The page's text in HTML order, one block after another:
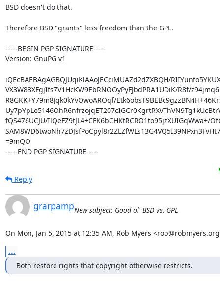
BSD doesn't do that.
Therefore BSD "grants" less freedom than the GPL.
-----BEGIN PGP SIGNATURE-----
Version: GnuPG v1
iQEcBAEBAgAGBQJUqiKlAAoJECciMUAZd2dZXBQH/
VX3W83XFgjIfs7V1HcKW9EbRNOOyPyFJbdPRA1UDiK/R8f/
R8GKK+Y79m8Jqk0kYvOwoAROqf/
fQS476UCJU/IlQeFZ9tJL4+CFK6bCHKtRCRO1to95jzXUIGqWwa+/
=9mQO
-----END PGP SIGNATURE-----
Reply
grarpampNew subject: Good ol' BSD vs. GPL
On Mon, Jan 5, 2015 at 12:35 AM, Rob Myers
...
Both restore rights that copyright otherwise restricts.